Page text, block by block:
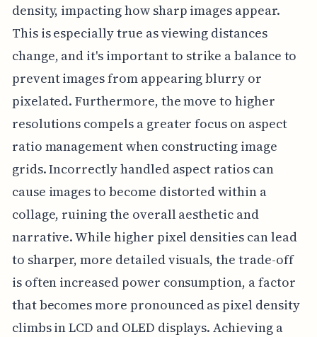
density, impacting how sharp images appear.
This is especially true as viewing distances
change, and it's important to strike a balance to
prevent images from appearing blurry or
pixelated. Furthermore, the move to higher
resolutions compels a greater focus on aspect
ratio management when constructing image
grids. Incorrectly handled aspect ratios can
cause images to become distorted within a
collage, ruining the overall aesthetic and
narrative. While higher pixel densities can lead
to sharper, more detailed visuals, the trade-off
is often increased power consumption, a factor
that becomes more pronounced as pixel density
climbs in LCD and OLED displays. Achieving a